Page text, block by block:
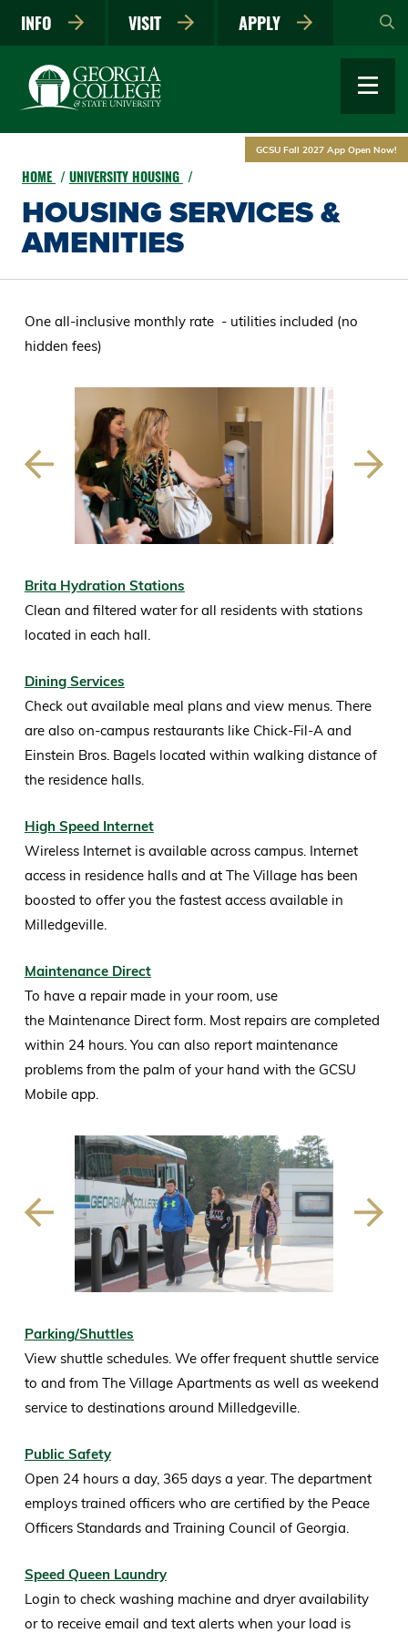
main
INFO VISIT APPLY
GCSU Fall 2027 App Open Now!
HOME UNIVERSITY HOUSING
HOUSING SERVICES &
AMENITIES
One all-inclusive monthly rate - utilities included (no
hidden fees)
Previous
Slide
Slide
Brita Hydration Stations
Clean and filtered water for all residents with stations
located in each hall.
Dining Services
Check out available meal plans and view menus. There
are also on-campus restaurants like Chick-Fil-A and
Einstein Bros. Bagels located within walking distance of
the residence halls.
High Speed Internet
Wireless Internet is available across campus. Internet
access in residence halls and at The Village has been
boosted to offer you the fastest access available in
Milledgeville.
Maintenance Direct
To have a repair made in your room, use
the Maintenance Direct form. Most repairs are completed
within 24 hours. You can also report maintenance
problems from the palm of your hand with the GCSU
Mobile app.
Previous
Slide
Slide
Parking/Shuttles
View shuttle schedules. We offer frequent shuttle service
to and from The Village Apartments as well as weekend
service to destinations around Milledgeville.
Public Safety
Open 24 hours a day, 365 days a year. The department
employs trained officers who are certified by the Peace
Officers Standards and Training Council of Georgia.
Speed Queen Laundry
Login to check washing machine and dryer availability
or to receive email and text alerts when your load is